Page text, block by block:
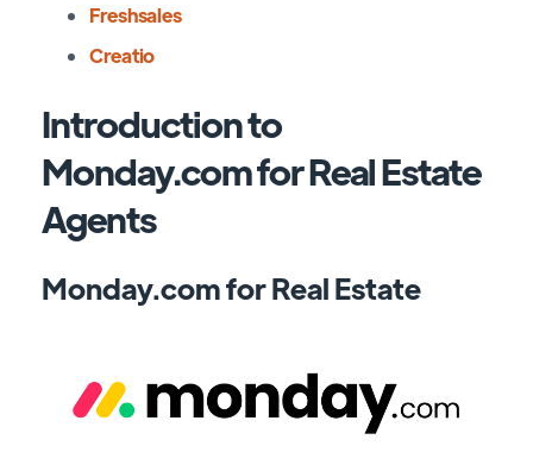
Freshsales
Creatio
Introduction to
Monday.com for Real Estate
Agents
Monday.com for Real Estate